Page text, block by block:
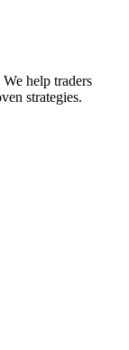
help traders
strategies.